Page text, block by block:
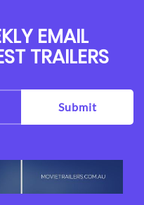
EMAIL
TRAILERS
Submit